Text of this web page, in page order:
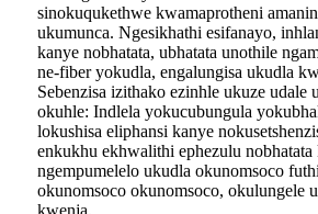
sinokuqukethwe kwamaprotheni
ukumunca. Ngesikhathi esifanayo,
kanye nobhatata, ubhatata unothile
ne-fiber yokudla, engalungisa ukudla
Sebenzisa izithako ezinhle ukuze udale
okuhle: Indlela yokucubungula
lokushisa eliphansi kanye
enkukhu ekhwalithi ephezulu nobhatata
ngempumelelo ukudla okunomsoco
okunomsoco okunomsoco, okulungele